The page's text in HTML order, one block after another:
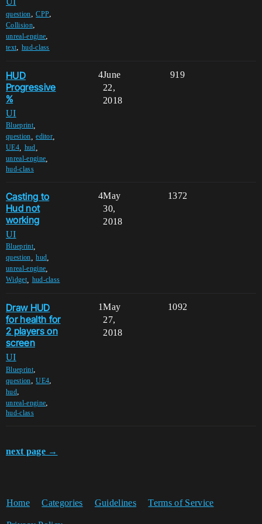
question,CPP,
Collision,
unreal-engine,
text, hud-class
HUD
Progressive
%
UI
Blueprint,
question ,editor
UE4, hud
unreal-engine
hud-class
4 919
June
22,
2018
Casting to
Hud not
working
UI
Blueprint,
question ,hud
unreal-engine
Widget, hud-class
4 1372
May
30,
2018
Draw HUD
for health for
2 players on
screen
UI
Blueprint,
question,UE4,
hud,
unreal-engine,
hud-class
1 1092
May
27,
2018
next page →
Home Categories Guidelines Terms of Service